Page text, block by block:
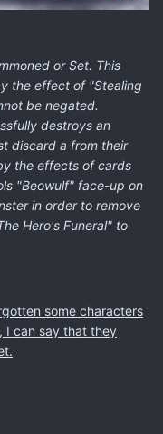
or Set. This
the effect of "Stealing
be negated.
destroys an
discard a from their
the effects of cards
"Beowulf" face-up on
in order to remove
Hero's Funeral" to
some characters
I can say that they